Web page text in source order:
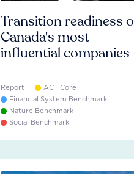
Transition readiness
Canada's most
influential companies
Report
ACT Core
Financial System Benchmark
Nature Benchmark
Social Benchmark